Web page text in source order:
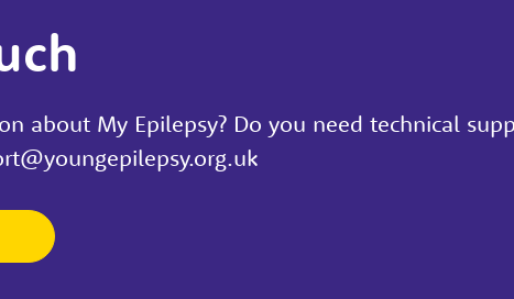
about My Epilepsy? Do you need technical